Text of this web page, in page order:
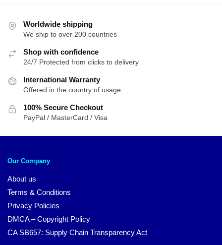
Worldwide shipping
We ship to over 200 countries
Shop with confidence
24/7 Protected from clicks to delivery
International Warranty
Offered in the country of usage
100% Secure Checkout
PayPal / MasterCard / Visa
Our Company
About us
Terms & Conditions
Privacy Policies
DMCA – Copyright Policy
CA SB657: Supply Chain Transparency Act